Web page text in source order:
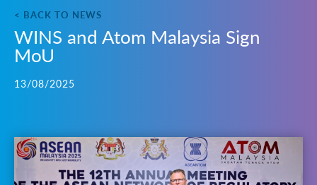
< BACK TO NEWS
WINS and Atom Malaysia Sign
MoU
13/08/2025